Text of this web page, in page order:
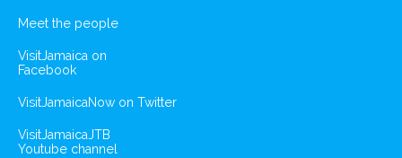
Meet the people
VisitJamaica on
Facebook
VisitJamaicaNow on Twitter
VisitJamaicaJTB
Youtube channel